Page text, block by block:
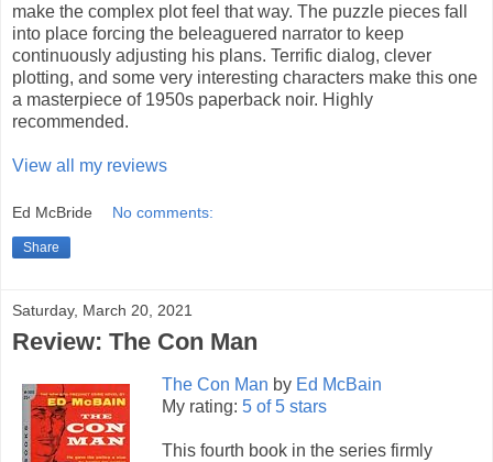
make the complex plot feel that way. The puzzle pieces fall
into place forcing the beleaguered narrator to keep
continuously adjusting his plans. Terrific dialog, clever
plotting, and some very interesting characters make this one
a masterpiece of 1950s paperback noir. Highly
recommended.
View all my reviews
Ed McBride No comments:
Share
Saturday, March 20, 2021
Review: The Con Man
The Con Man by Ed McBain
My rating: 5 of 5 stars
This fourth book in the series firmly